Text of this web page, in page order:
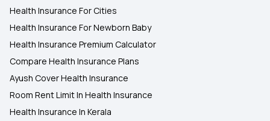
Health Insurance For Cities
Health Insurance For Newborn Baby
Health Insurance Premium Calculator
Compare Health Insurance Plans
Ayush Cover Health Insurance
Room Rent Limit In Health Insurance
Health Insurance In Kerala